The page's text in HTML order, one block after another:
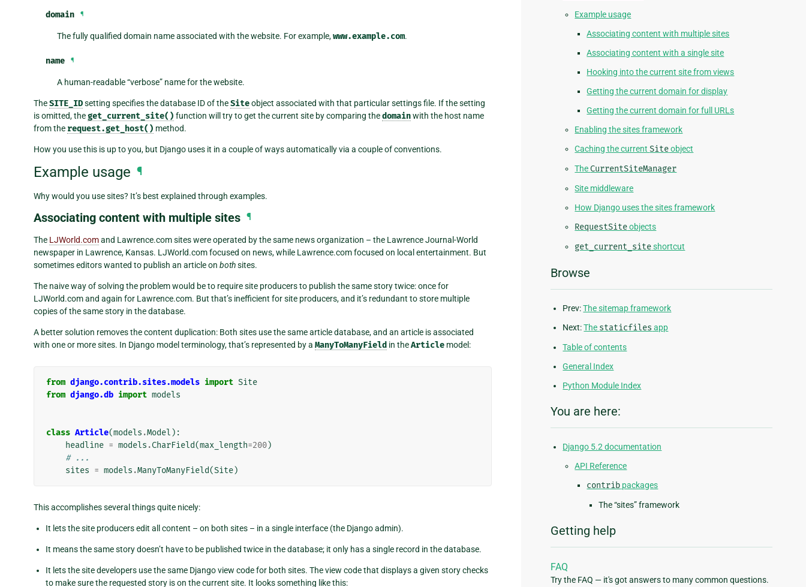
domain ¶
The fully qualified domain name associated with the website. For example,www.example.com.
name ¶
A human-readable “verbose” name for the website.
TheSITE_IDsetting specifies the database ID of theSiteobject associated with that particular settings file. If the setting
is omitted, theget_current_site() function will try to get the current site by comparing thedomainwith the host name
from the request.get_host() method.
How you use this is up to you, but Django uses it in a couple of ways automatically via a couple of conventions.
Example usage ¶
Why would you use sites? It’s best explained through examples.
Associating content with multiple sites ¶
The LJWorld.comand Lawrence.com sites were operated by the same news organization – the Lawrence Journal-World
newspaper in Lawrence, Kansas. LJWorld.com focused on news, while Lawrence.com focused on local entertainment. But
sometimes editors wanted to publish an article on bothsites.
The naive way of solving the problem would be to require site producers to publish the same story twice: once for
LJWorld.com and again for Lawrence.com. But that’s inefficient for site producers, and it’s redundant to store multiple
copies of the same story in the database.
A better solution removes the content duplication: Both sites use the same article database, and an article is associated
with one or more sites. In Django model terminology, that’s represented by a ManyToManyField in theArticle model:
from django.contrib.sites.models import Site
from django.db import models
class Article(models .Model ):
headline = models .CharField(max_length=200)
# ...
sites = models .ManyToManyField(Site)
This accomplishes several things quite nicely:
It lets the site producers edit all content – on both sites – in a single interface (the Django admin).
It means the same story doesn’t have to be published twice in the database; it only has a single record in the database.
It lets the site developers use the same Django view code for both sites. The view code that displays a given story checks
to make sure the requested story is on the current site. It looks something like this:
Example usage
Associating content with multiple sites
Associating content with a single site
Hooking into the current site from views
Getting the current domain for display
Getting the current domain for full URLs
Enabling the sites framework
Caching the currentSiteobject
The CurrentSiteManager
Site middleware
How Django uses the sites framework
RequestSiteobjects
get_current_siteshortcut
Browse
Prev:The sitemap framework
Next:The staticfiles app
Table of contents
General Index
Python Module Index
You are here:
Django 5.2 documentation
API Reference
contrib packages
The “sites” framework
Getting help
FAQ
Try the FAQ — it's got answers to many common questions.